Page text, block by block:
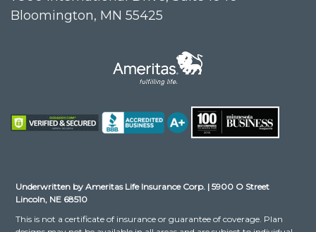
Bloomington, MN 55425
Underwritten by Ameritas Life Insurance Corp. | 5900 O Street
Lincoln, NE 68510
This is not a certificate of insurance or guarantee of coverage. Plan